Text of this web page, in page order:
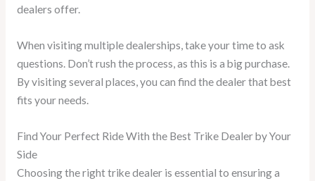
dealers offer.
When visiting multiple dealerships, take your time to ask
questions. Don’t rush the process, as this is a big purchase.
By visiting several places, you can find the dealer that best
fits your needs.
Find Your Perfect Ride With the Best Trike Dealer by Your
Side
Choosing the right trike dealer is essential to ensuring a